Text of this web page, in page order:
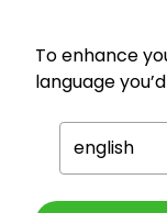
For Hosts
For Entrants
To enhance
language
english